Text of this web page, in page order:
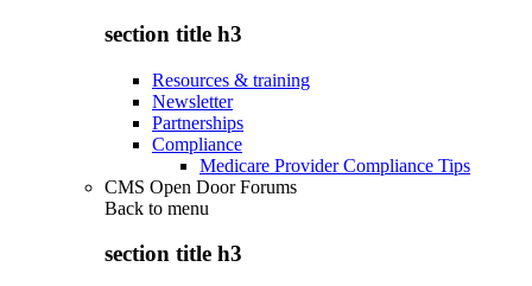
section title h3
Resources & training
Newsletter
Partnerships
Compliance
Medicare Provider Compliance Tips
CMS Open Door Forums
Back to menu
section title h3